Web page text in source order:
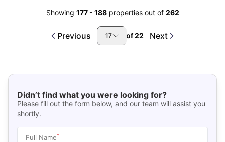
Showing 177- 188 properties out of 262
Previous 17 of22 Next
Didn’t find what you were looking for?
Please fill out the form below, and our team will assist you
shortly.
Full Name*